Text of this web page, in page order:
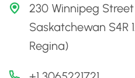
230 Winnipeg
Saskatchewan S4R
Regina)